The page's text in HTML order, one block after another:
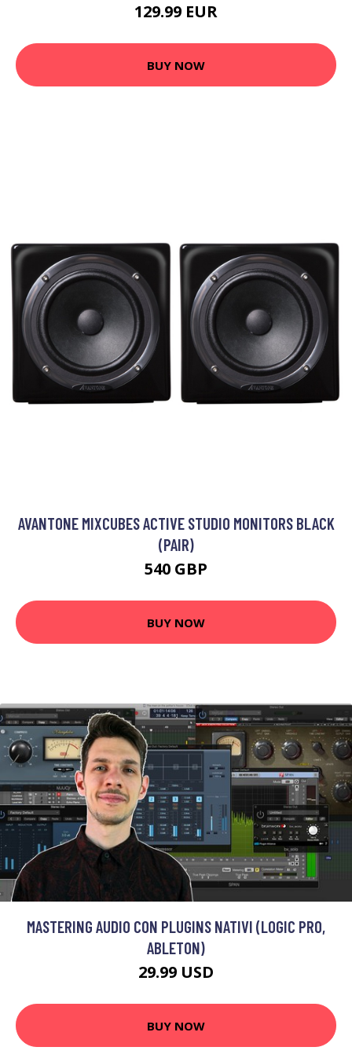
129.99 EUR
BUY NOW
AVANTONE MIXCUBES ACTIVE STUDIO MONITORS BLACK
(PAIR)
540 GBP
BUY NOW
MASTERING AUDIO CON PLUGINS NATIVI (LOGIC PRO,
ABLETON)
29.99 USD
BUY NOW